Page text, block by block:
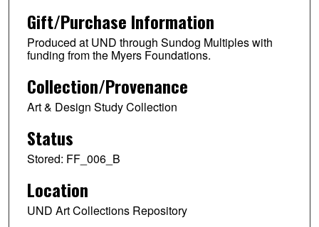
Gift/Purchase Information
Produced at UND through Sundog Multiples with
funding from the Myers Foundations.
Collection/Provenance
Art & Design Study Collection
Status
Stored: FF_006_B
Location
UND Art Collections Repository